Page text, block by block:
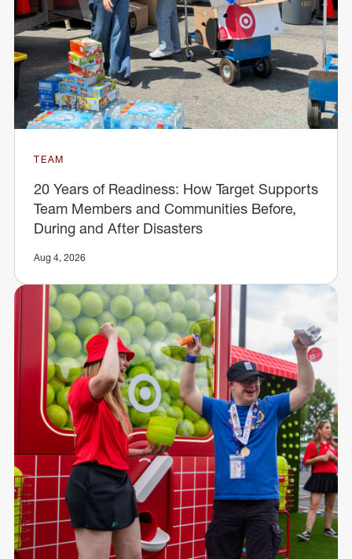
TEAM
20 Years of Readiness: How Target Supports
Team Members and Communities Before,
During and After Disasters
Aug 4, 2026